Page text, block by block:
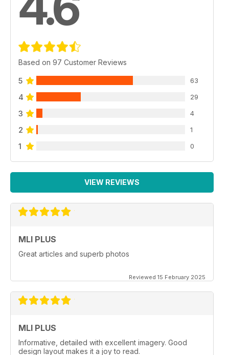
Based on 97 Customer Reviews
5 63
4 29
3 4
2 1
1 0
VIEW REVIEWS
MLI PLUS
Great articles and superb photos
Reviewed 15 February 2025
MLI PLUS
Informative, detailed with excellent imagery. Good
design layout makes it a joy to read.